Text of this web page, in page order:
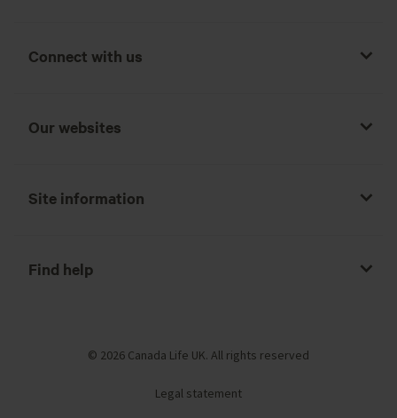
Connect with us
Our websites
Site information
Find help
© 2026 Canada Life UK. All rights reserved
Legal statement